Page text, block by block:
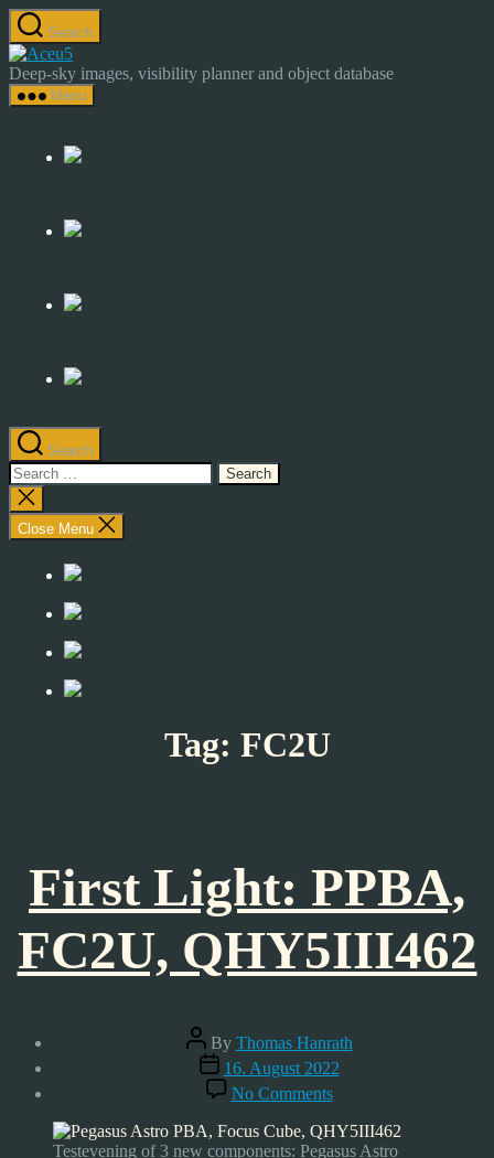
Skip
to
the
content
Search
Astrocamp
–
Astrophotography
Sky
Deep-sky images, visibility planner and object database
Menu
Search
Search
for:
Close
search
Close Menu
Tag: FC2U
First Light: PPBA,
FC2U, QHY5III462
Post
author
By Thomas Hanrath
Post
date
16. August 2022
No Commentson
First
Light:
PPBA,
Testevening of 3 new components: Pegasus Astro